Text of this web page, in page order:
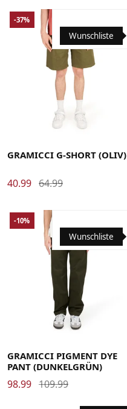
MediumSmall X-Large
Wunschliste
-37%
GRAMICCI G-SHORT (OLIV)
40.99 64.99
MediumSmallX-Large
Wunschliste
-10%
GRAMICCI PIGMENT DYE
PANT (DUNKELGRÜN)
98.99 109.99